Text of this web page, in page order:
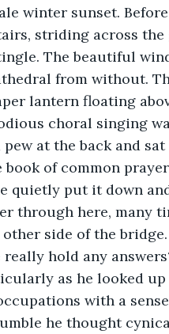
winter sunset.
striding across
The beautiful
from without.
lantern floating
choral singing
at the back and sat
of common
quietly put it down
through here, many
side of the
hold any
as he looked
with a
he thought